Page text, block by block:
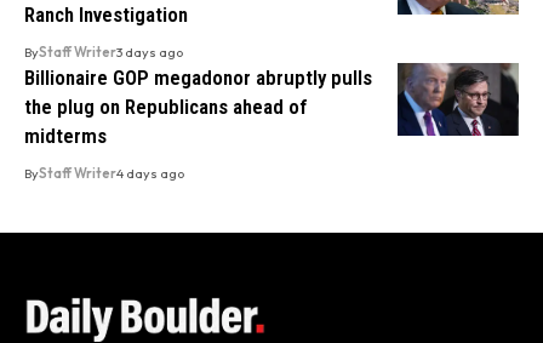
Ranch Investigation
ByStaff Writer3 days ago
Billionaire GOP megadonor abruptly pulls
the plug on Republicans ahead of
midterms
ByStaff Writer4 days ago